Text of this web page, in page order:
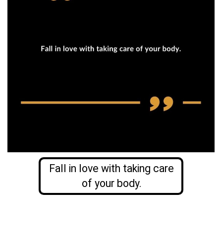
Fall in love with taking care
of your body.